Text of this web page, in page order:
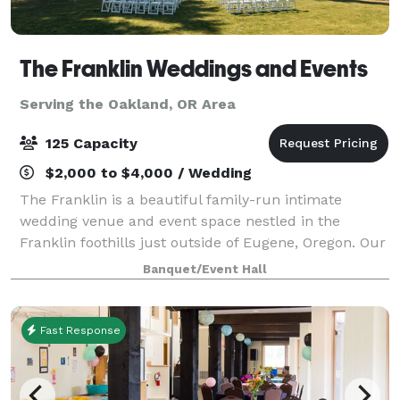
The Franklin Weddings and Events
Serving the Oakland, OR Area
125 Capacity
$2,000 to $4,000 / Wedding
The Franklin is a beautiful family-run intimate
wedding venue and event space nestled in the
Franklin foothills just outside of Eugene, Oregon. Our
desire is to serve our communities and provide a
safe, loving, and picturesque setting fo
Banquet/Event Hall
Fast Response